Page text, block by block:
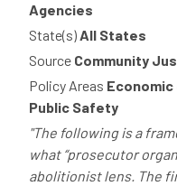
Agencies
State(s)All States
Source Community
Policy Areas Economic
Public Safety
"The following is a
what “prosecutor
abolitionist lens. The